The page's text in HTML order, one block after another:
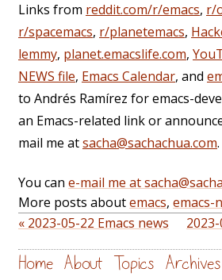
Links from reddit.com/r/emacs, r/
r/spacemacs, r/planetemacs,
lemmy, planet.emacslife.com,
NEWS file, Emacs Calendar, and
to Andrés Ramírez for emacs-
an Emacs-related link or
mail me atsacha@sachachua.com
You can e-mail me at
More posts aboutemacs, emacs-
« 2023-05-22 Emacs news
Home About Topics Archives